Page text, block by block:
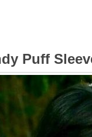
Puff